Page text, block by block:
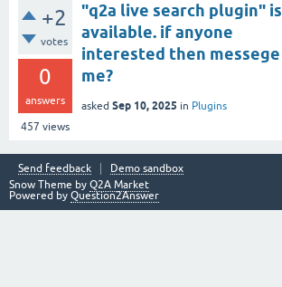
+2
votes
0
answers
457 views
"q2a live search plugin" is
available. if anyone
interested then messege
me?
asked Sep 10, 2025 in Plugins
Send feedback
Demo sandbox
Snow Theme by Q2A Market
Powered by Question2Answer